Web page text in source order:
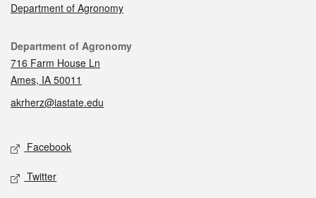
Department of Agronomy
Contact
Department of Agronomy
716 Farm House Ln
Ames, IA 50011
akrherz@iastate.edu
Social media
Facebook
Twitter